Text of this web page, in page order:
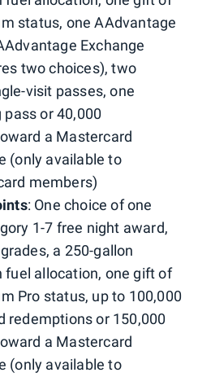
status, one AAdvantage
Exchange
two choices), two
visit passes, one
or 40,000
a Mastercard
(only available to
members)
: One choice of one
1-7 free night award,
a 250-gallon
fuel allocation, one gift of
Pro status, up to 100,000
redemptions or 150,000
a Mastercard
(only available to